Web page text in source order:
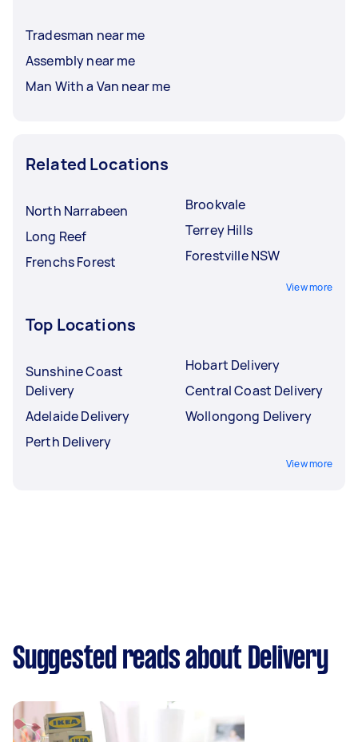
Tradesman near me
Assembly near me
Man With a Van near me
Related Locations
North Narrabeen
Long Reef
Frenchs Forest
Brookvale
Terrey Hills
Forestville NSW
View more
Top Locations
Sunshine Coast
Delivery
Adelaide Delivery
Perth Delivery
Hobart Delivery
Central Coast Delivery
Wollongong Delivery
View more
Suggested reads about Delivery